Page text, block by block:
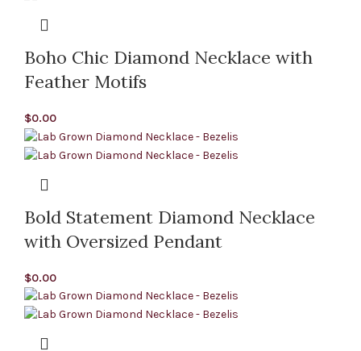
Boho Chic Diamond Necklace with
Feather Motifs
$0.00
Bold Statement Diamond Necklace
with Oversized Pendant
$0.00